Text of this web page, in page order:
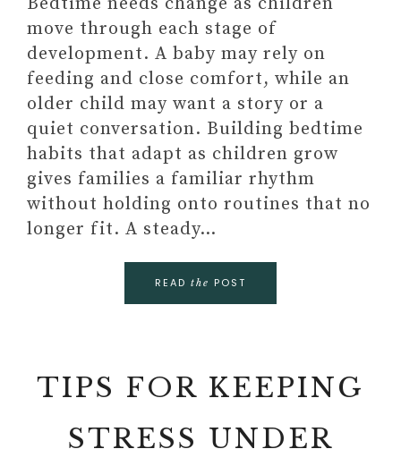
move through each stage of
development. A baby may rely on
feeding and close comfort, while an
older child may want a story or a
quiet conversation. Building bedtime
habits that adapt as children grow
gives families a familiar rhythm
without holding onto routines that no
longer fit. A steady…
READ the POST
TIPS FOR KEEPING
STRESS UNDER